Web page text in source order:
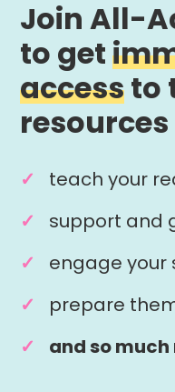
Join All-
to get
accessto
teach your
support and
engage your
prepare
and so